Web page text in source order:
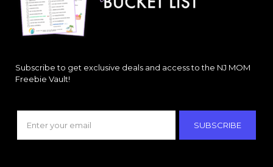
Subscribe to get exclusive deals and access to the NJ MOM
Freebie Vault!
SUBSCRIBE